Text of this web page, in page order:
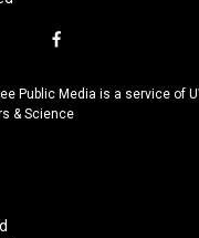
f
c
e
Public Media is a service of
& Science